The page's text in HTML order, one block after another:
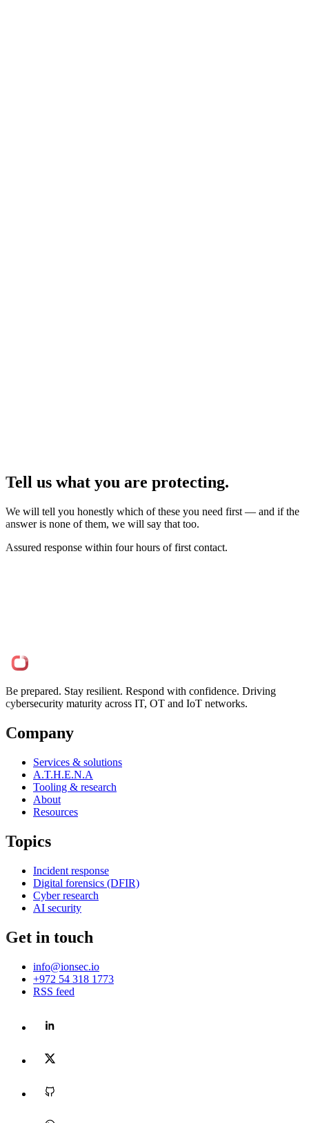
Tell us what you are protecting.
We will tell you honestly which of these you need first — and if the
answer is none of them, we will say that too.
Assured response within four hours of first contact.
Be prepared. Stay resilient. Respond with confidence. Driving
cybersecurity maturity across IT, OT and IoT networks.
Company
Services & solutions
A.T.H.E.N.A
Tooling & research
About
Resources
Topics
Incident response
Digital forensics (DFIR)
Cyber research
AI security
Get in touch
info@ionsec.io
+972 54 318 1773(opens WhatsApp in a new tab)
RSS feed